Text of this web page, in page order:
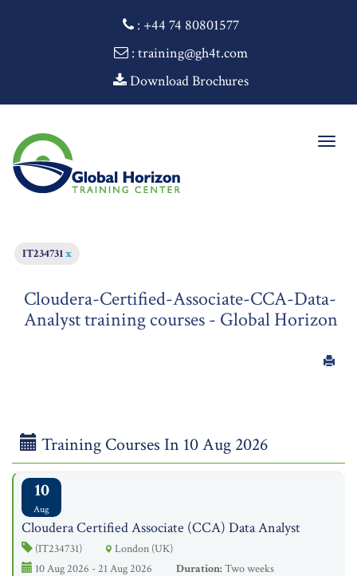
: +44 74 80801577
: training@gh4t.com
Download Brochures
IT234731x
Cloudera-Certified-Associate-CCA-Data-
Analyst training courses - Global Horizon
Training Courses In 10 Aug 2026
10
Aug
Cloudera Certified Associate (CCA) Data Analyst
(IT234731)
London (UK)
10 Aug 2026 - 21 Aug 2026
Duration:Two weeks